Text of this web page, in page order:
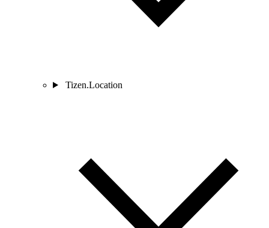
Tizen.Location